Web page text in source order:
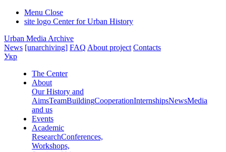
Menu Close
site logo Center for Urban History
Urban Media Archive
News [unarchiving] FAQ About project Contacts
Укр
The Center
About
Our History and
AimsTeamBuildingCooperationInternshipsNewsMedia
and us
Events
Academic
ResearchConferences,
Workshops,